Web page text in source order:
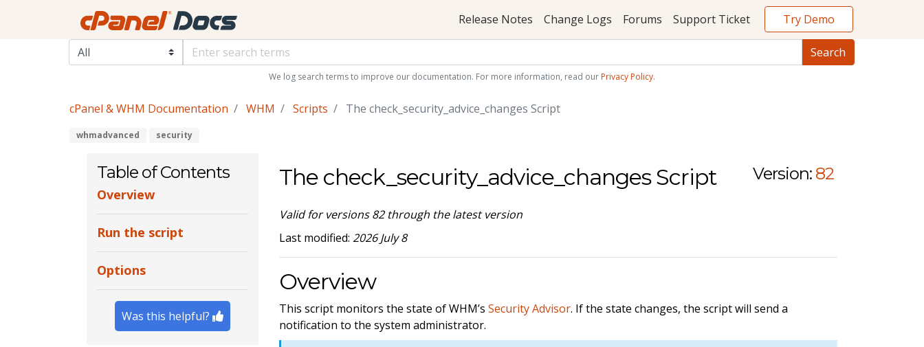
Release Notes Change Logs Forums Support Ticket Try Demo
We log search terms to improve our documentation. For more information, read our Privacy Policy.
cPanel & WHM Documentation WHM Scripts The check_security_advice_changes Script
whmadvanced security
Table of Contents
Overview
Run the script
Options
Was this helpful?
The check_security_advice_changes Script
Valid for versions 82 through the latest version
Version: 82
Last modified: 2026 July 8
Overview
This script monitors the state of WHM’sSecurity Advisor. If the state changes, the script will send a
notification to the system administrator.